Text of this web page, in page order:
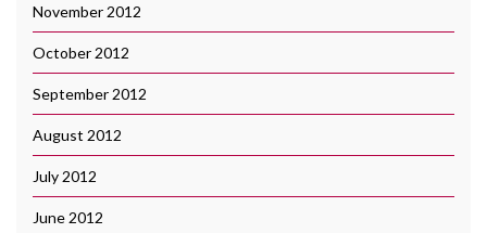
November 2012
October 2012
September 2012
August 2012
July 2012
June 2012